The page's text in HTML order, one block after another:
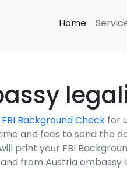
Home
FBI Background Check for
and fees to send the
print your FBI
from Austria embassy